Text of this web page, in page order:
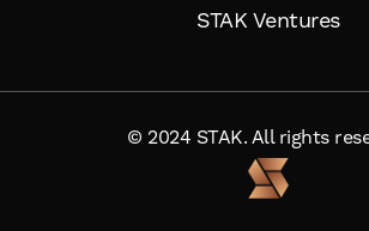
STAK Ventures
© 2024 STAK. All rights